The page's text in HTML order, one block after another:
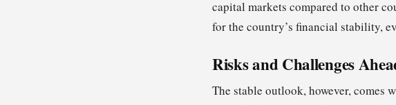
capital markets compared to other
for the country’s financial stability,
Risks and Challenges
The stable outlook, however, comes